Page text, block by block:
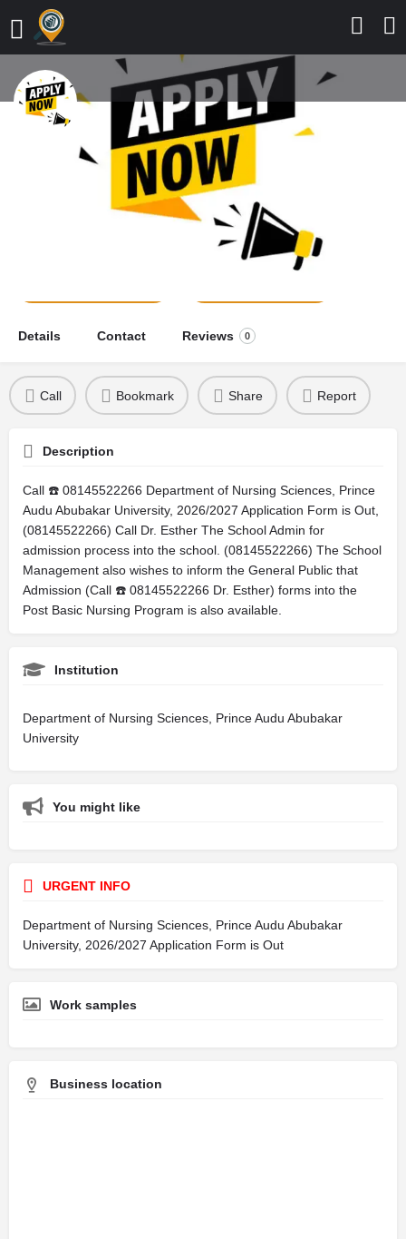
Department of Nursing Sciences,
Prince Audu Abubakar University,
2026/2027 Application Form is Out
Details Contact Reviews 0
Call Bookmark Share Report
Description
Call ☎️ 08145522266 Department of Nursing Sciences, Prince
Audu Abubakar University, 2026/2027 Application Form is Out,
(08145522266) Call Dr. Esther The School Admin for
admission process into the school. (08145522266) The School
Management also wishes to inform the General Public that
Admission (Call ☎️ 08145522266 Dr. Esther) forms into the
Post Basic Nursing Program is also available.
Institution
Department of Nursing Sciences, Prince Audu Abubakar
University
You might like
URGENT INFO
Department of Nursing Sciences, Prince Audu Abubakar
University, 2026/2027 Application Form is Out
Work samples
Business location